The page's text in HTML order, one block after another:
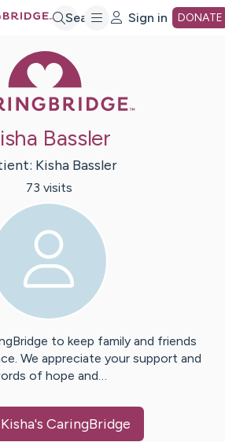
Search Sign in DONATE
Bassler
Kisha Bassler
73 visits
to keep family and friends
We appreciate your support and
of hope and…
Kisha's CaringBridge